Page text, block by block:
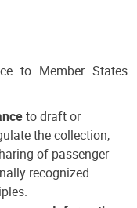
to Member States
to draft or
the collection,
of passenger
recognized